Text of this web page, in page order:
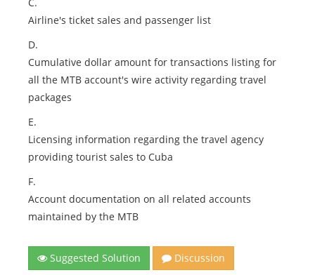
Airline's ticket sales and passenger list
D.
Cumulative dollar amount for transactions listing for
all the MTB account's wire activity regarding travel
packages
E.
Licensing information regarding the travel agency
providing tourist sales to Cuba
F.
Account documentation on all related accounts
maintained by the MTB
Suggested Solution
Discussion